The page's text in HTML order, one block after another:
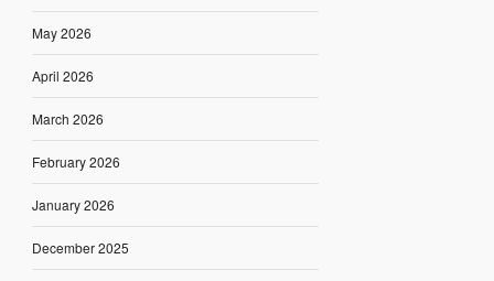
May 2026
April 2026
March 2026
February 2026
January 2026
December 2025